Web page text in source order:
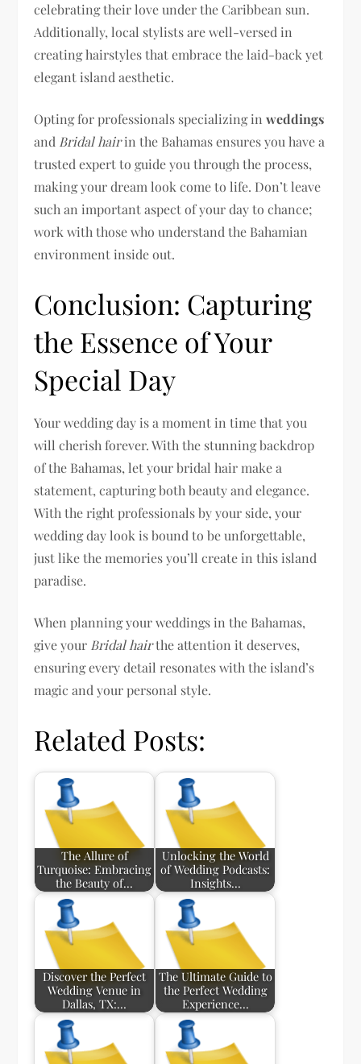
celebrating their love under the Caribbean sun.
Additionally, local stylists are well-versed in
creating hairstyles that embrace the laid-back yet
elegant island aesthetic.
Opting for professionals specializing inweddings
and Bridal hairin the Bahamas ensures you have a
trusted expert to guide you through the process,
making your dream look come to life. Don’t leave
such an important aspect of your day to chance;
work with those who understand the Bahamian
environment inside out.
Conclusion: Capturing
the Essence of Your
Special Day
Your wedding day is a moment in time that you
will cherish forever. With the stunning backdrop
of the Bahamas, let your bridal hair make a
statement, capturing both beauty and elegance.
With the right professionals by your side, your
wedding day look is bound to be unforgettable,
just like the memories you’ll create in this island
paradise.
When planning your weddings in the Bahamas,
give your Bridal hairthe attention it deserves,
ensuring every detail resonates with the island’s
magic and your personal style.
Related Posts:
The Allure of
Turquoise: Embracing
the Beauty of…
Unlocking the World
of Wedding Podcasts:
Insights…
Discover the Perfect
Wedding Venue in
Dallas, TX:…
The Ultimate Guide to
the Perfect Wedding
Experience…